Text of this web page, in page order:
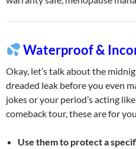
Waterproof &
Okay, let’s talk about the
dreaded leak before you even
jokes or your period’s acting
comeback tour, these are for
Use them to protect a